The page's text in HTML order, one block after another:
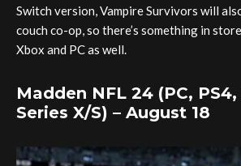
Switch version, Vampire Survivors will
couch co-op, so there’s something in
Xbox and PC as well.
Madden NFL 24 (PC,
Series X/S) – August 18